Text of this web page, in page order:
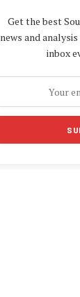
Get the best
news and
inbox